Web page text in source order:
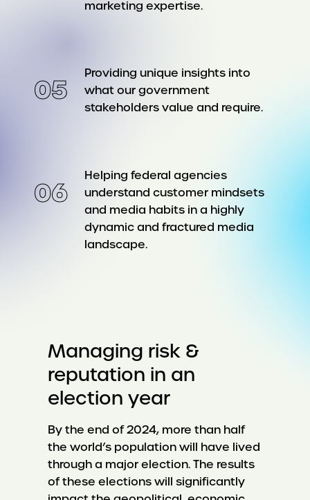
marketing expertise.
05
Providing unique insights into
what our government
stakeholders value and require.
06
Helping federal agencies
understand customer mindsets
and media habits in a highly
dynamic and fractured media
landscape.
Managing risk &
reputation in an
election year
By the end of 2024, more than half
the world’s population will have lived
through a major election. The results
of these elections will significantly